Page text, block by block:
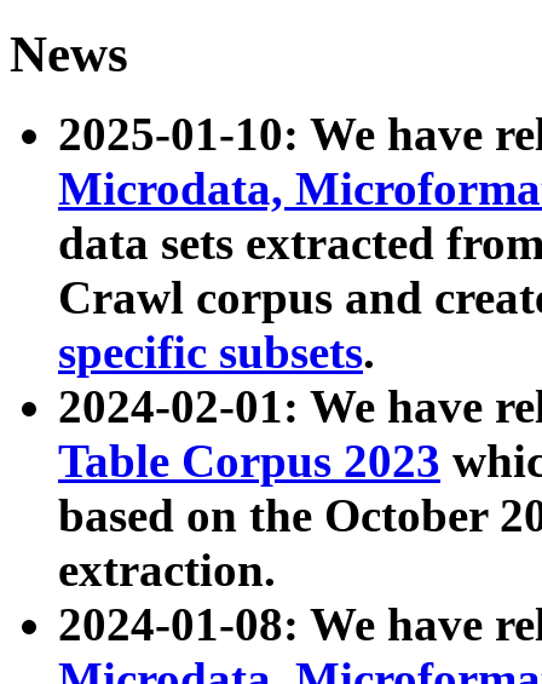
News
2025-01-10: We have
Microdata,
data sets extracted
Crawl corpus and
specific subsets.
2024-02-01: We have
Table Corpus 2023
based on the October
extraction.
2024-01-08: We have